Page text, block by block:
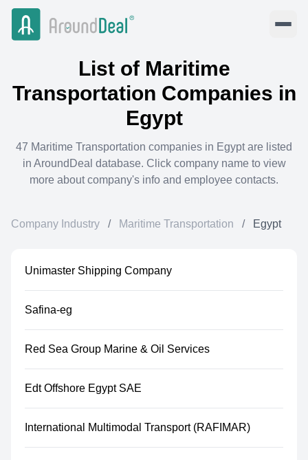
List of Maritime
Transportation Companies in
Egypt
47 Maritime Transportation companies in Egyptare listed
in AroundDeal database. Click company name to view
more about company's info and employee contacts.
Company Industry / Maritime Transportation / Egypt
Unimaster Shipping Company
Safina-eg
Red Sea Group Marine & Oil Services
Edt Offshore Egypt SAE
International Multimodal Transport (RAFIMAR)